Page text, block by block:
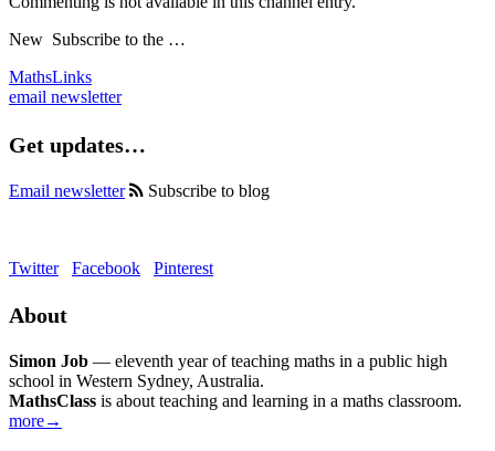
New Subscribe to the …
MathsLinks
email newsletter
Get updates…
Email newsletter Subscribe to blog
Twitter Facebook Pinterest
About
Simon Job — eleventh year of teaching maths in a public high
school in Western Sydney, Australia.
MathsClass is about teaching and learning in a maths classroom.
more→